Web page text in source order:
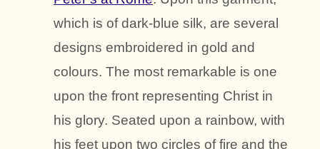
which is of dark-blue silk, are several
designs embroidered in gold and
colours. The most remarkable is one
upon the front representing Christ in
his glory. Seated upon a rainbow, with
his feet upon two circles of fire and the